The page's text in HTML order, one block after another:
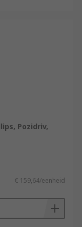
Pozidriv,
€ 159,64/eenheid